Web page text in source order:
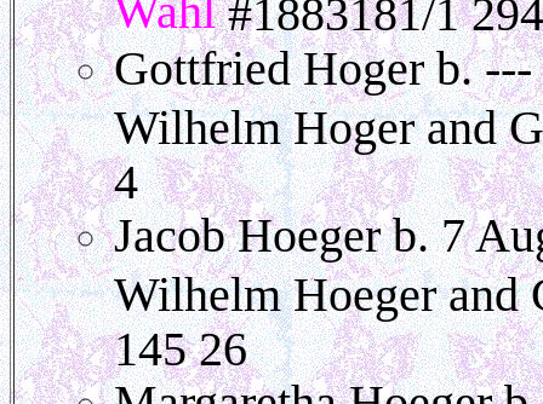
Wahl#1883181/1
Gottfried Hoger b.
Wilhelm Hoger and
4
Jacob Hoeger b. 7
Wilhelm Hoeger
145 26